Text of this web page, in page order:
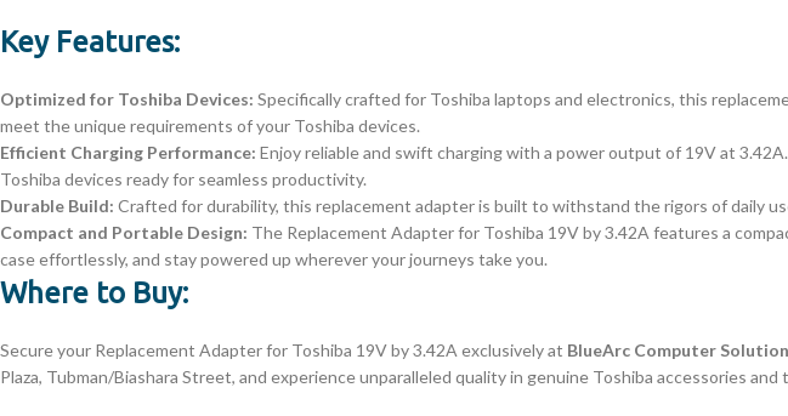
Key Features:
Optimized for Toshiba Devices: Specifically crafted for Toshiba laptops and electronics, this
meet the unique requirements of your Toshiba devices.
Efficient Charging Performance: Enjoy reliable and swift charging with a power output of 19V at
Toshiba devices ready for seamless productivity.
Durable Build: Crafted for durability, this replacement adapter is built to withstand the rigors of daily
Compact and Portable Design: The Replacement Adapter for Toshiba 19V by 3.42A features a
case effortlessly, and stay powered up wherever your journeys take you.
Where to Buy:
Secure your Replacement Adapter for Toshiba 19V by 3.42A exclusively at BlueArc Computer
Plaza, Tubman/Biashara Street, and experience unparalleled quality in genuine Toshiba accessories